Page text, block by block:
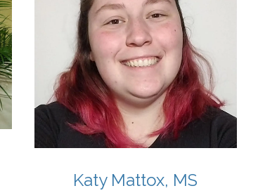
Katy Mattox, MS